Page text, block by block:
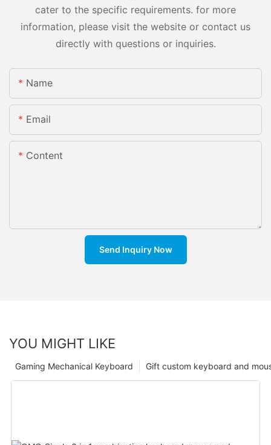
cater to the specific requirements. for more
information, please visit the website or contact us
directly with questions or inquiries.
Name
Email
Content
Send Inquiry Now
YOU MIGHT LIKE
Gift custom keyboard and
Gaming Mechanical Keyboard